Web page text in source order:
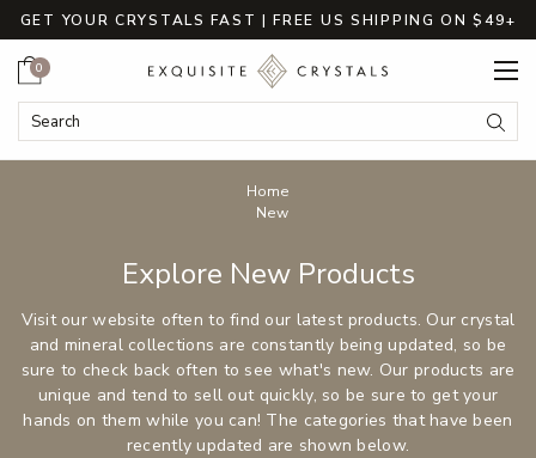
GET YOUR CRYSTALS FAST | FREE US SHIPPING ON $49+
Search
Cart
0
Breadcrumbs
Home
New
Explore New Products
Visit our website often to find our latest products. Our crystal
and mineral collections are constantly being updated, so be
sure to check back often to see what's new. Our products are
unique and tend to sell out quickly, so be sure to get your
hands on them while you can! The categories that have been
recently updated are shown below.